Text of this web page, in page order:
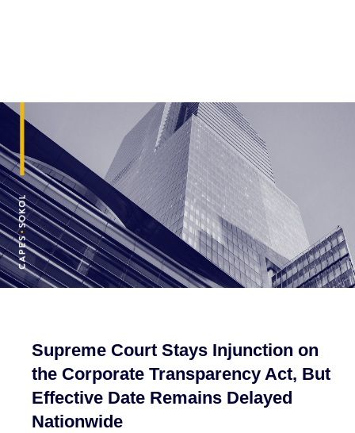
Supreme Court Stays Injunction on
the Corporate Transparency Act, But
Effective Date Remains Delayed
Nationwide